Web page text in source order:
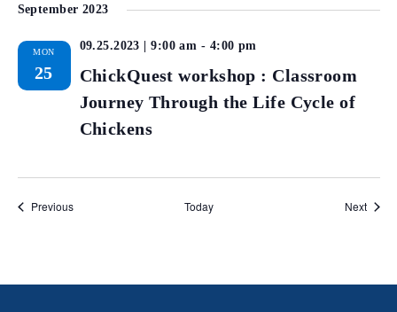
September 2023
MON
25
ChickQuest workshop : Classroom
Journey Through the Life Cycle of
Chickens
09.25.2023 | 9:00 am - 4:00 pm
PreviousEvents Today Next